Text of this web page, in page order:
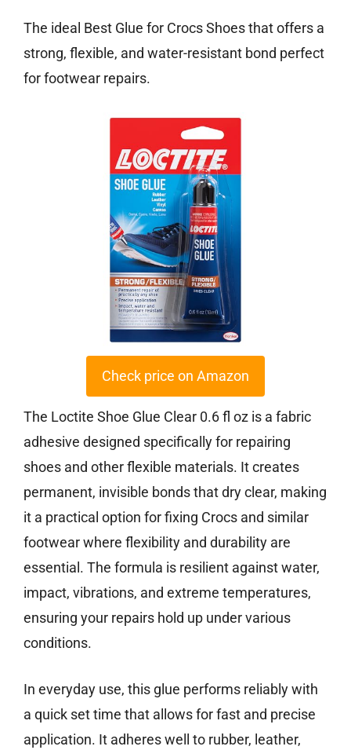
The ideal Best Glue for Crocs Shoes that offers a
strong, flexible, and water-resistant bond perfect
for footwear repairs.
Check price on Amazon
The Loctite Shoe Glue Clear 0.6 fl oz is a fabric
adhesive designed specifically for repairing
shoes and other flexible materials. It creates
permanent, invisible bonds that dry clear, making
it a practical option for fixing Crocs and similar
footwear where flexibility and durability are
essential. The formula is resilient against water,
impact, vibrations, and extreme temperatures,
ensuring your repairs hold up under various
conditions.
In everyday use, this glue performs reliably with
a quick set time that allows for fast and precise
application. It adheres well to rubber, leather,